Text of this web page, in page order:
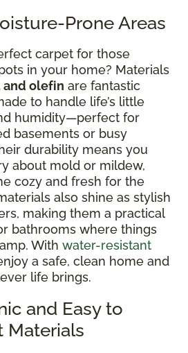
Prone Areas
carpet for those
in your home? Materials
and olefin are fantastic
to handle life’s little
humidity—perfect for
basements or busy
durability means you
about mold or mildew,
cozy and fresh for the
also shine as stylish
making them a practical
bathrooms where things
With water-resistant
a safe, clean home and
life brings.
and Easy to
Materials